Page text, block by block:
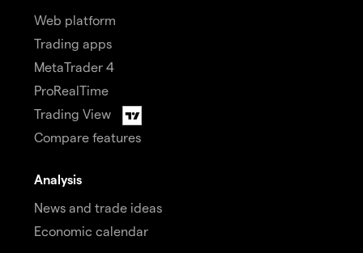
Web platform
Trading apps
MetaTrader 4
ProRealTime
Trading View
Compare features
Analysis
News and trade ideas
Economic calendar